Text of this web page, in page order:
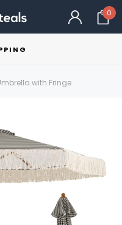
0
with Fringe